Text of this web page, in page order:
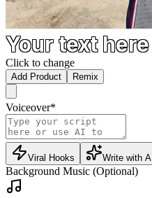
Your text here
Click to change
Add Product Remix
Voiceover*
Viral Hooks Write with AI
Background Music (Optional)